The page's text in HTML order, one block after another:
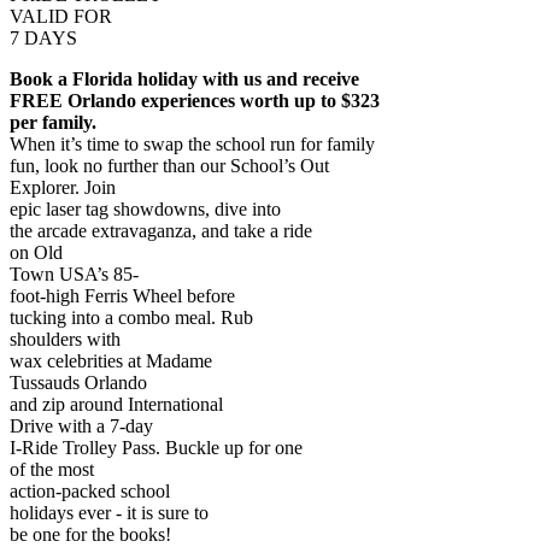
VALID FOR
7 DAYS
Book a Florida holiday with us and receive
FREE Orlando experiences worth up to $323
per family.
When it’s time to swap the school run for family
fun, look no further than our School’s Out
Explorer. Join
epic laser tag showdowns, dive into
the arcade extravaganza, and take a ride
on Old
Town USA’s 85-
foot-high Ferris Wheel before
tucking into a combo meal. Rub
shoulders with
wax celebrities at Madame
Tussauds Orlando
and zip around International
Drive with a 7-day
I-Ride Trolley Pass. Buckle up for one
of the most
action-packed school
holidays ever - it is sure to
be one for the books!